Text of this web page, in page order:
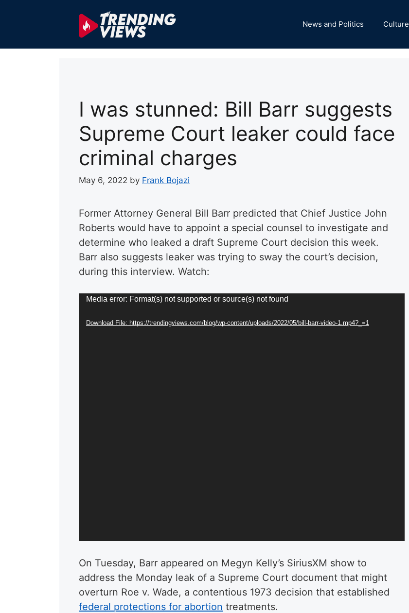
News and Politics Culture
I was stunned: Bill Barr suggests
Supreme Court leaker could face
criminal charges
May 6, 2022 by Frank Bojazi
Former Attorney General Bill Barr predicted that Chief Justice John
Roberts would have to appoint a special counsel to investigate and
determine who leaked a draft Supreme Court decision this week.
Barr also suggests leaker was trying to sway the court’s decision,
during this interview. Watch:
Video
Media error: Format(s) not supported or source(s) not found
Download File: https://trendingviews.com/blog/wp-content/uploads/2022/05/bill-barr-video-1.mp4?_=1
On Tuesday, Barr appeared on Megyn Kelly’s SiriusXM show to
address the Monday leak of a Supreme Court document that might
overturn Roe v. Wade, a contentious 1973 decision that established
federal protections for abortion treatments.